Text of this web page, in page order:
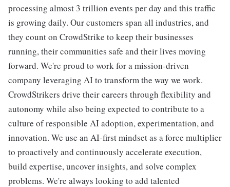
processing almost 3 trillion events per day and this traffic
is growing daily. Our customers span all industries, and
they count on CrowdStrike to keep their businesses
running, their communities safe and their lives moving
forward. We're proud to work for a mission-driven
company leveraging AI to transform the way we work.
CrowdStrikers drive their careers through flexibility and
autonomy while also being expected to contribute to a
culture of responsible AI adoption, experimentation, and
innovation. We use an AI-first mindset as a force multiplier
to proactively and continuously accelerate execution,
build expertise, uncover insights, and solve complex
problems. We're always looking to add talented